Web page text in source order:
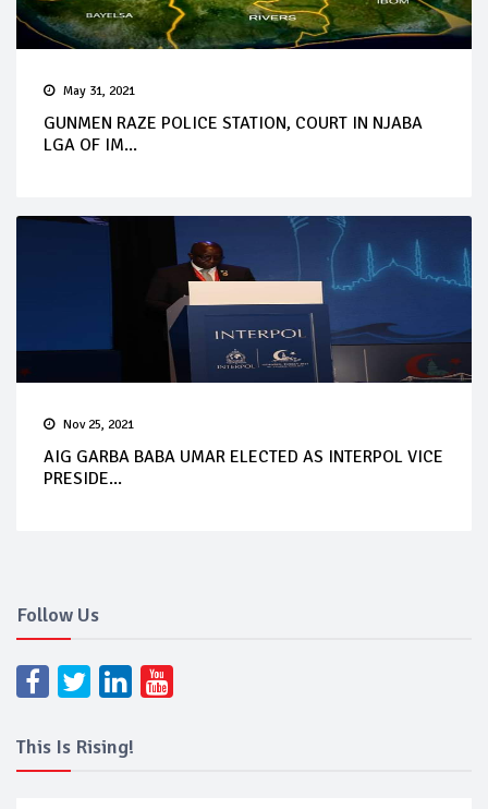
May 31, 2021
GUNMEN RAZE POLICE STATION, COURT IN NJABA
LGA OF IM...
Nov 25, 2021
AIG GARBA BABA UMAR ELECTED AS INTERPOL VICE
PRESIDE...
Follow Us
This Is Rising!